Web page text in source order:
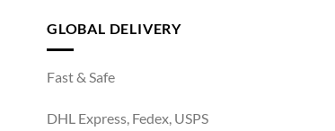
GLOBAL DELIVERY
Fast & Safe
DHL Express, Fedex, USPS